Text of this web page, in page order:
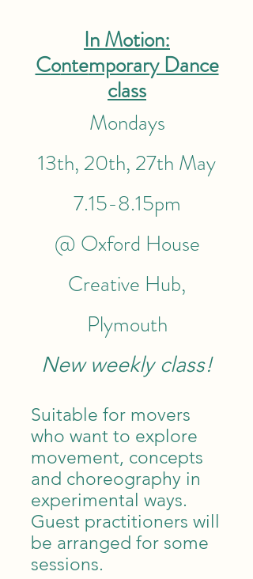
In Motion:
Contemporary Dance
class
Mondays
13th, 20th, 27th May
7.15-8.15pm
@ Oxford House
Creative Hub,
Plymouth
New weekly class!
Suitable for movers
who want to explore
movement, concepts
and choreography in
experimental ways.
Guest practitioners will
be arranged for some
sessions.